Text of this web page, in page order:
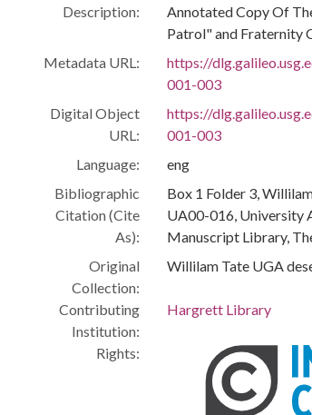
Description:
Annotated Copy Of
Patrol" and Fraternity
Metadata URL:
https://
001-003
Digital Object
URL:
https://
001-003
Language:
eng
Bibliographic
Citation (Cite
As):
Box 1 Folder 3,
UA00-016, University
Manuscript Library,
Original
Collection:
Willilam Tate UGA
Contributing
Institution:
Hargrett Library
Rights: